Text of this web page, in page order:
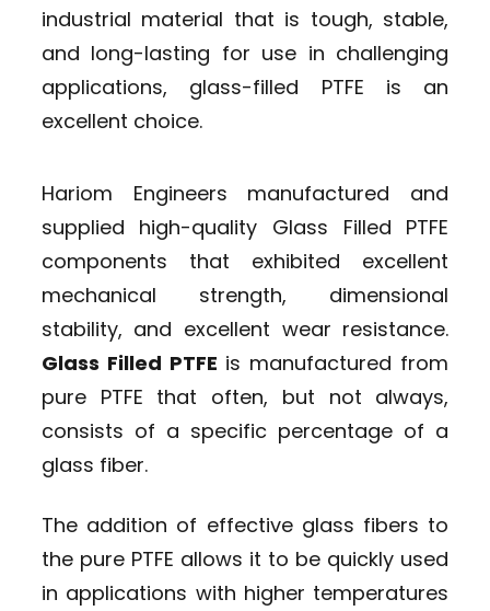
industrial material that is tough, stable,
and long-lasting for use in challenging
applications, glass-filled PTFE is an
excellent choice.
Hariom Engineers manufactured and
supplied high-quality Glass Filled PTFE
components that exhibited excellent
mechanical strength, dimensional
stability, and excellent wear resistance.
Glass Filled PTFE is manufactured from
pure PTFE that often, but not always,
consists of a specific percentage of a
glass fiber.
The addition of effective glass fibers to
the pure PTFE allows it to be quickly used
in applications with higher temperatures